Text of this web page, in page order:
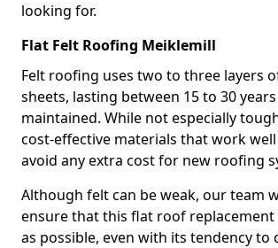
looking for.
Flat Felt Roofing Meiklemill
Felt roofing uses two to three layers
sheets, lasting between 15 to 30
maintained. While not especially
cost-effective materials that work
avoid any extra cost for new roofing
Although felt can be weak, our team
ensure that this flat roof replacement
as possible, even with its tendency to